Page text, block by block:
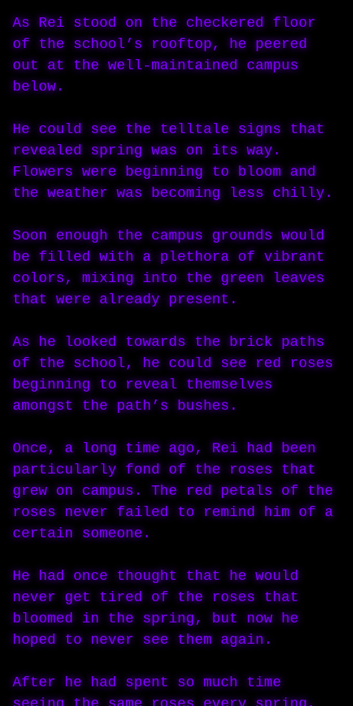
As Rei stood on the checkered floor
of the school’s rooftop, he peered
out at the well-maintained campus
below.
He could see the telltale signs that
revealed spring was on its way.
Flowers were beginning to bloom and
the weather was becoming less chilly.
Soon enough the campus grounds would
be filled with a plethora of vibrant
colors, mixing into the green leaves
that were already present.
As he looked towards the brick paths
of the school, he could see red roses
beginning to reveal themselves
amongst the path’s bushes.
Once, a long time ago, Rei had been
particularly fond of the roses that
grew on campus. The red petals of the
roses never failed to remind him of a
certain someone.
He had once thought that he would
never get tired of the roses that
bloomed in the spring, but now he
hoped to never see them again.
After he had spent so much time